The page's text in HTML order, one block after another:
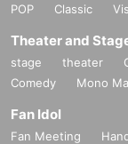
POP
Classic
Theater and
stage theater
Comedy
Mono
Fan Idol
Fan Meeting